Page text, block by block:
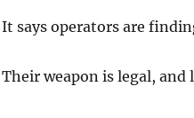
It says operators are
Their weapon is legal,